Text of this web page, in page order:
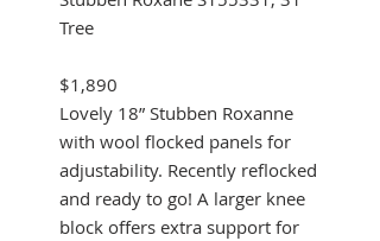
Tree
$1,890
Lovely 18” Stubben Roxanne
with wool flocked panels for
adjustability. Recently reflocked
and ready to go! A larger knee
block offers extra support for